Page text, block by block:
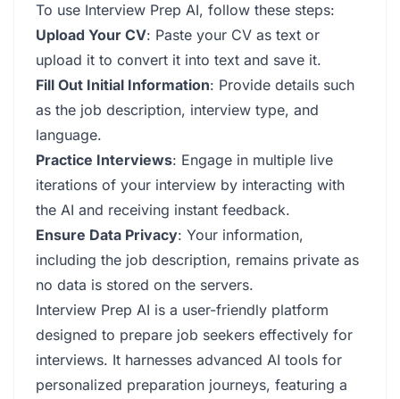
To use Interview Prep AI, follow these steps:
Upload Your CV: Paste your CV as text or
upload it to convert it into text and save it.
Fill Out Initial Information: Provide details such
as the job description, interview type, and
language.
Practice Interviews: Engage in multiple live
iterations of your interview by interacting with
the AI and receiving instant feedback.
Ensure Data Privacy: Your information,
including the job description, remains private as
no data is stored on the servers.
Interview Prep AI is a user-friendly platform
designed to prepare job seekers effectively for
interviews. It harnesses advanced AI tools for
personalized preparation journeys, featuring a